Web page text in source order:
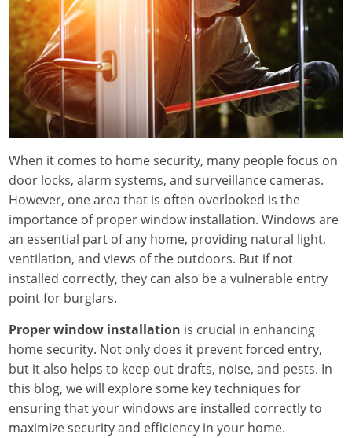
When it comes to home security, many people focus on
door locks, alarm systems, and surveillance cameras.
However, one area that is often overlooked is the
importance of proper window installation. Windows are
an essential part of any home, providing natural light,
ventilation, and views of the outdoors. But if not
installed correctly, they can also be a vulnerable entry
point for burglars.
Proper window installation is crucial in enhancing
home security. Not only does it prevent forced entry,
but it also helps to keep out drafts, noise, and pests. In
this blog, we will explore some key techniques for
ensuring that your windows are installed correctly to
maximize security and efficiency in your home.